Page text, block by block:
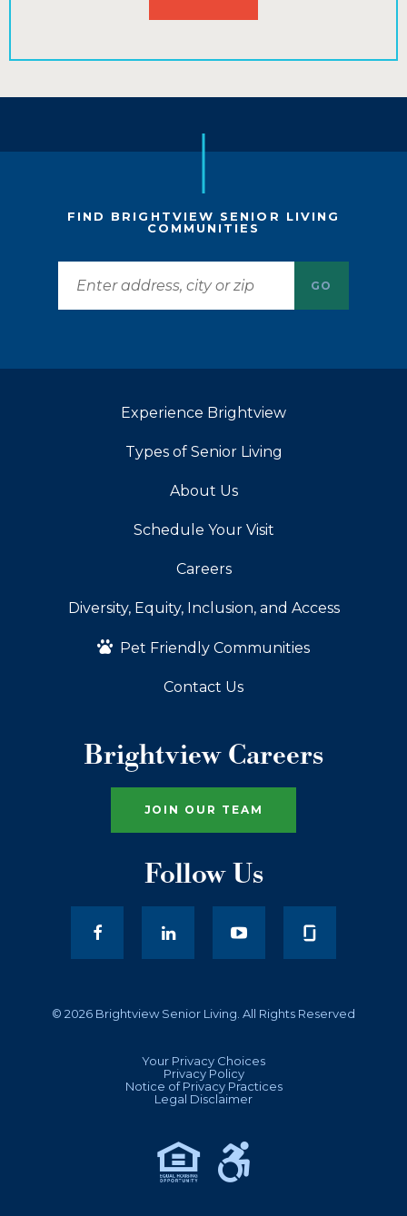
FIND BRIGHTVIEW SENIOR LIVING
COMMUNITIES
GO
Experience Brightview
Types of Senior Living
About Us
Schedule Your Visit
Careers
Diversity, Equity, Inclusion, and Access
Pet Friendly Communities
Contact Us
Brightview Careers
JOIN OUR TEAM
Follow Us
facebookLinkedIn youtube
© 2026 Brightview Senior Living. All Rights Reserved
Your Privacy Choices
Privacy Policy
Notice of Privacy Practices
Legal Disclaimer